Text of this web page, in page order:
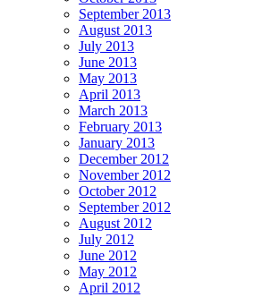
September 2013
August 2013
July 2013
June 2013
May 2013
April 2013
March 2013
February 2013
January 2013
December 2012
November 2012
October 2012
September 2012
August 2012
July 2012
June 2012
May 2012
April 2012